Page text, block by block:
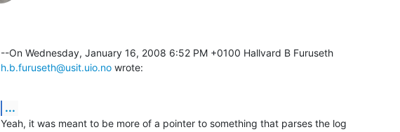
h.b.furuseth@usit.uio.no wrote:
...
Yeah, it was meant to be more of a pointer to something that parses the log